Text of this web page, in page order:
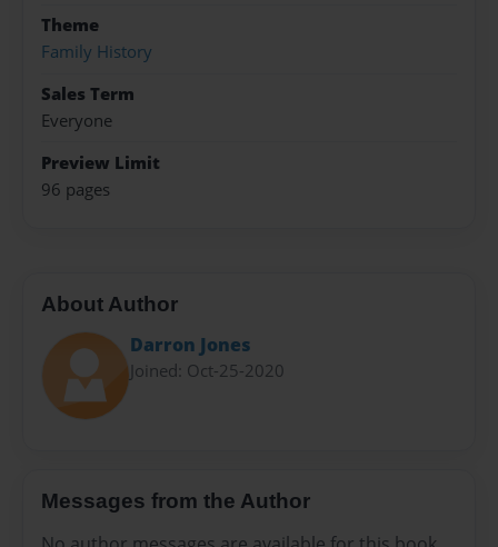
Theme
Family History
Sales Term
Everyone
Preview Limit
96 pages
About Author
Darron Jones
Joined: Oct-25-2020
Messages from the Author